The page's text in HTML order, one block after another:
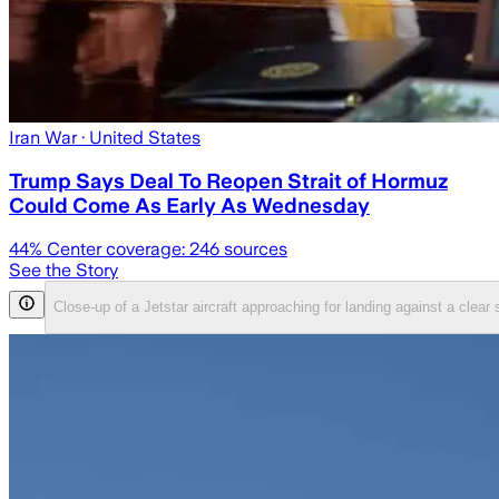
Iran War· United States
Trump Says Deal To Reopen Strait of Hormuz
Could Come As Early As Wednesday
44% Center coverage: 246 sources
See the Story
Close-up of a Jetstar aircraft approaching for landing against a